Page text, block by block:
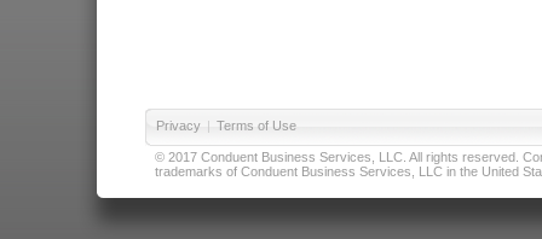
Privacy | Terms of Use
© 2017 Conduent Business Services, LLC. All rights reserved.
trademarks of Conduent Business Services, LLC in the United